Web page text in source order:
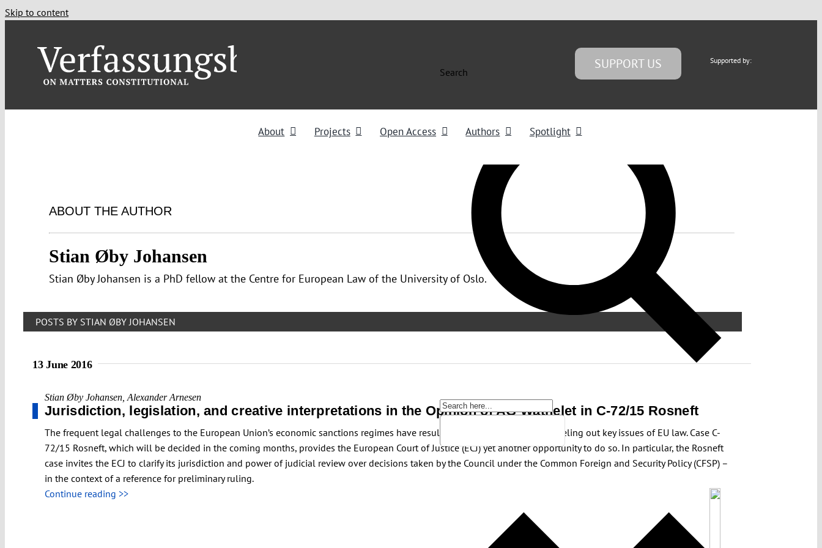
Skip to content
Search
SUPPORT US Supported by:
About Projects Open Access Authors Spotlight
ABOUT THE AUTHOR
Stian Øby Johansen
Stian Øby Johansen is a PhD fellow at the Centre for European Law of the University of Oslo.
POSTS BY STIAN ØBY JOHANSEN
13 June 2016
Stian Øby Johansen Alexander Arnesen
Jurisdiction, legislation, and creative interpretations in the Opinion of AG Wathelet in C-72/15 Rosneft
The frequent legal challenges to the European Union’s economic sanctions regimes have resulted in several judgments chiseling out key issues of EU law. Case C-
72/15 Rosneft, which will be decided in the coming months, provides the European Court of Justice (ECJ) yet another opportunity to do so. In particular, the Rosneft
case invites the ECJ to clarify its jurisdiction and power of judicial review over decisions taken by the Council under the Common Foreign and Security Policy (CFSP) –
in the context of a reference for preliminary ruling.
Continue reading >>